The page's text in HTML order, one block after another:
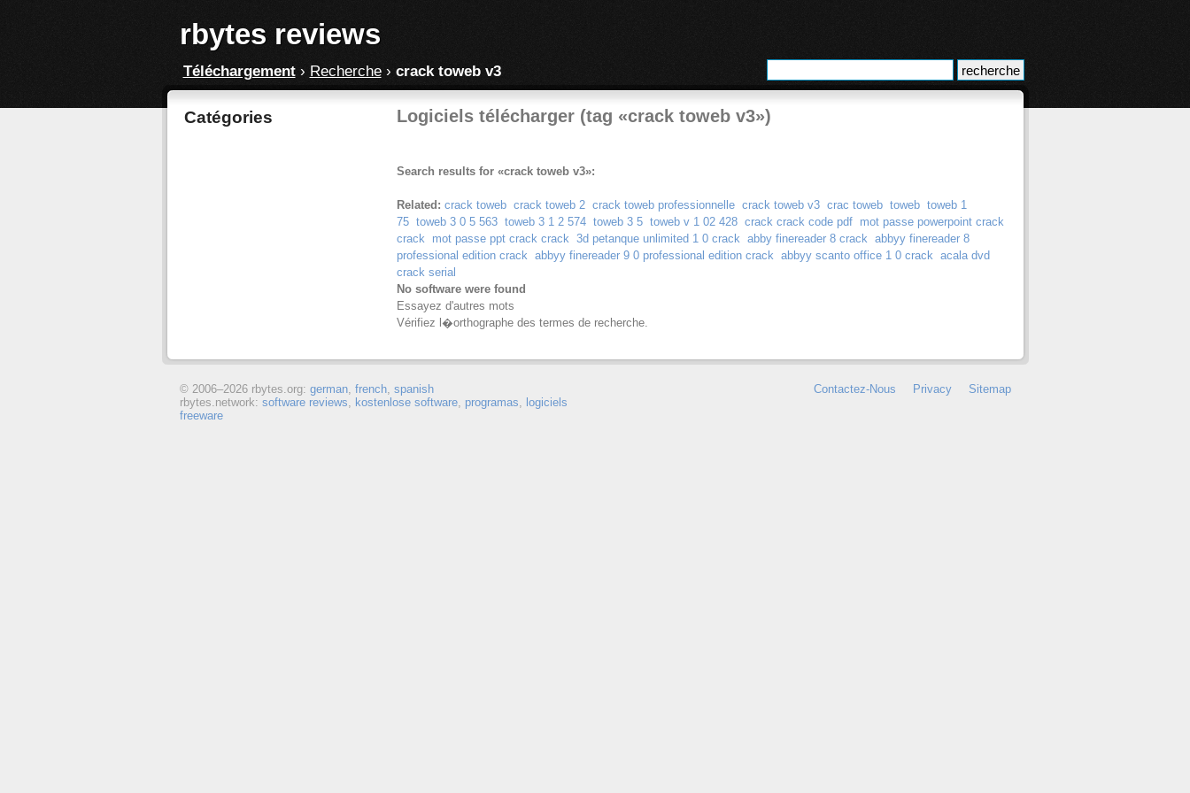
rbytes reviews
Téléchargement› Recherche› crack toweb v3
Catégories Logiciels télécharger (tag «crack toweb v3»)
Search results for «crack toweb v3»:
Related: crack toweb crack toweb 2 crack toweb professionnelle crack toweb v3 crac toweb toweb toweb 1
75 toweb 3 0 5 563 toweb 3 1 2 574 toweb 3 5 toweb v 1 02 428 crack crack code pdf
mot passe powerpoint crack
crack
mot passe ppt crack crack 3d petanque unlimited 1 0 crack abby finereader 8 crack abbyy finereader 8
professional edition crack abbyy finereader 9 0 professional edition crack abbyy scanto office 1 0 crack acala dvd
crack serial
No software were found
Essayez d'autres mots
Vérifiez l�orthographe des termes de recherche.
Contactez-Nous Privacy Sitemap
© 2006–2026 rbytes.org: german, french, spanish
rbytes.network: software reviews, kostenlose software, programas, logiciels
freeware